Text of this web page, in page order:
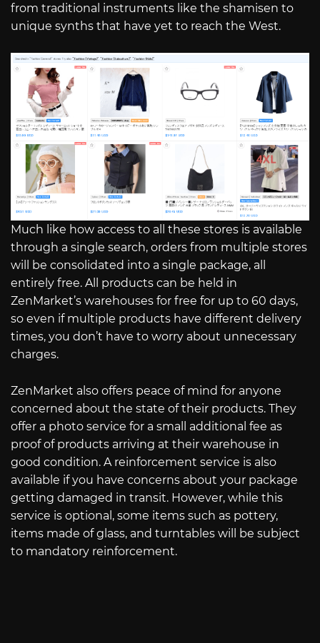
from traditional instruments like the shamisen to
unique synths that have yet to reach the West.
Much like how access to all these stores is available
through a single search, orders from multiple stores
will be consolidated into a single package, all
entirely free. All products can be held in
ZenMarket’s warehouses for free for up to 60 days,
so even if multiple products have different delivery
times, you don’t have to worry about unnecessary
charges.
ZenMarket also offers peace of mind for anyone
concerned about the state of their products. They
offer a photo service for a small additional fee as
proof of products arriving at their warehouse in
good condition. A reinforcement service is also
available if you have concerns about your package
getting damaged in transit. However, while this
service is optional, some items such as pottery,
items made of glass, and turntables will be subject
to mandatory reinforcement.